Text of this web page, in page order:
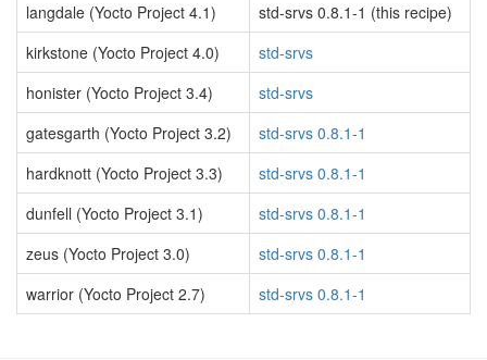
langdale (Yocto Project 4.1)
std-srvs 0.8.1-1 (this recipe)
kirkstone (Yocto Project 4.0)
std-srvs
honister (Yocto Project 3.4)
std-srvs
gatesgarth (Yocto Project 3.2)
std-srvs 0.8.1-1
hardknott (Yocto Project 3.3)
std-srvs 0.8.1-1
dunfell (Yocto Project 3.1)
std-srvs 0.8.1-1
zeus (Yocto Project 3.0)
std-srvs 0.8.1-1
warrior (Yocto Project 2.7)
std-srvs 0.8.1-1